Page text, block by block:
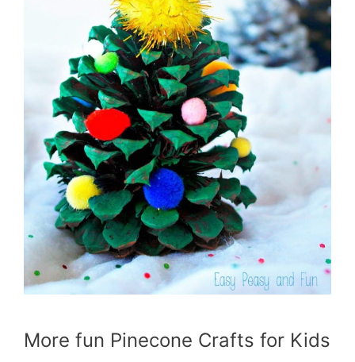
More fun Pinecone Crafts for Kids